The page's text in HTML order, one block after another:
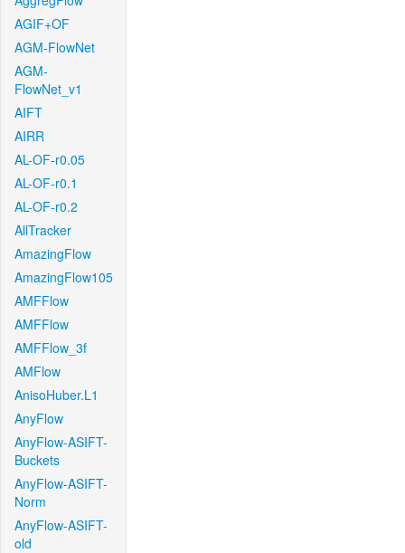
AGIF+OF
AGM-FlowNet
AGM-
FlowNet_v1
AIFT
AIRR
AL-OF-r0.05
AL-OF-r0.1
AL-OF-r0.2
AllTracker
AmazingFlow
AmazingFlow105
AMFFlow
AMFFlow
AMFFlow_3f
AMFlow
AnisoHuber.L1
AnyFlow
AnyFlow-ASIFT-
Buckets
AnyFlow-ASIFT-
Norm
AnyFlow-ASIFT-
old